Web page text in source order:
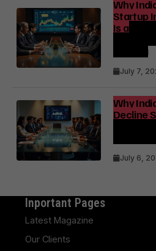
Why
Startup
Is a
Startup
Funding
July 7,
Why
Decline
July 6,
Inportant Pages
Latest Magazine
Our Clients